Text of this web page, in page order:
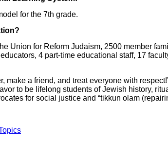
for the 7th grade.
Union for Reform Judaism, 2500 member
4 part-time educational staff, 17
make a friend, and treat everyone with
to be lifelong students of Jewish history,
for social justice and “tikkun olam